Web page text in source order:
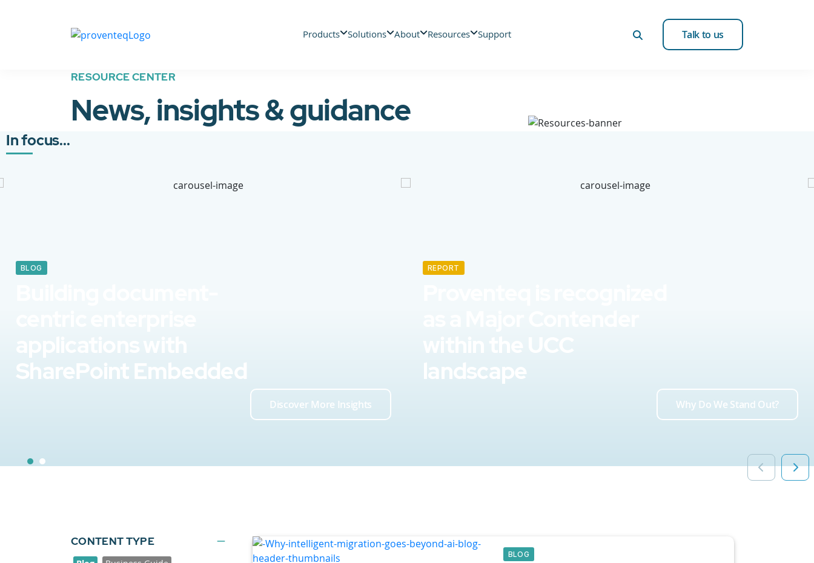
Products Solutions About Resources Support Talk to us
RESOURCE CENTER
News, insights & guidance
In focus...
BLOG
SharePoint Embedded
Discover More Insights
REPORT
landscape
Why Do We Stand Out?
CONTENT TYPE
BLOG